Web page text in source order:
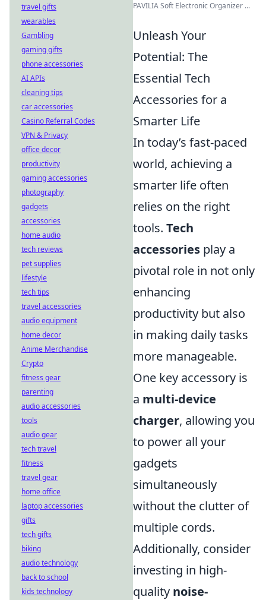
PAVILIA Soft Electronic Organizer ...
Unleash Your
Potential: The
Essential Tech
Accessories for a
Smarter Life
In today’s fast-paced
world, achieving a
smarter life often
relies on the right
tools. Tech
accessories play a
pivotal role in not only
enhancing
productivity but also
in making daily tasks
more manageable.
One key accessory is
a multi-device
charger, allowing you
to power all your
gadgets
simultaneously
without the clutter of
multiple cords.
Additionally, consider
investing in high-
quality noise-
travel gifts
wearables
Gambling
gaming gifts
phone accessories
AI APIs
cleaning tips
car accessories
Casino Referral Codes
VPN & Privacy
office decor
productivity
gaming accessories
photography
gadgets
accessories
home audio
tech reviews
pet supplies
lifestyle
tech tips
travel accessories
audio equipment
home decor
Anime Merchandise
Crypto
fitness gear
parenting
audio accessories
tools
audio gear
tech travel
fitness
travel gear
home office
laptop accessories
gifts
tech gifts
biking
audio technology
back to school
kids technology